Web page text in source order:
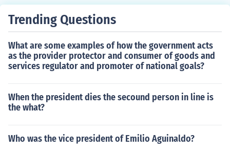
Trending Questions
What are some examples of how the government acts
as the provider protector and consumer of goods and
services regulator and promoter of national goals?
When the president dies the secound person in line is
the what?
Who was the vice president of Emilio Aguinaldo?